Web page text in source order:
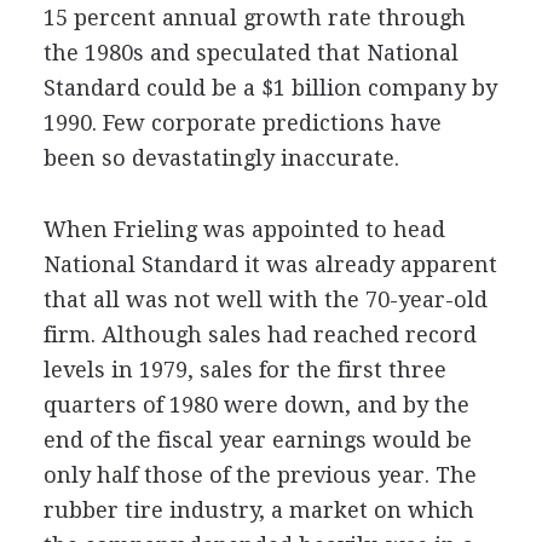
15 percent annual growth rate through
the 1980s and speculated that National
Standard could be a $1 billion company by
1990. Few corporate predictions have
been so devastatingly inaccurate.
When Frieling was appointed to head
National Standard it was already apparent
that all was not well with the 70-year-old
firm. Although sales had reached record
levels in 1979, sales for the first three
quarters of 1980 were down, and by the
end of the fiscal year earnings would be
only half those of the previous year. The
rubber tire industry, a market on which